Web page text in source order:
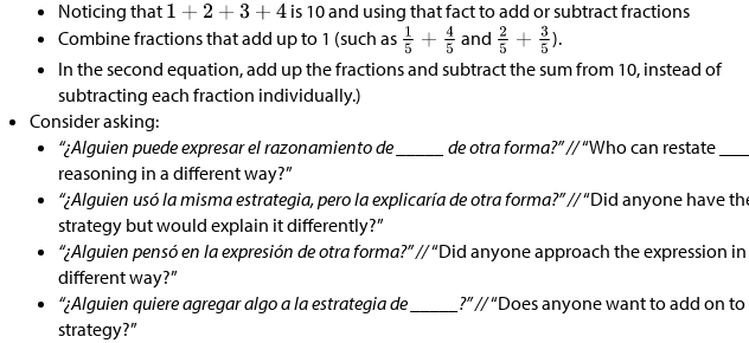
Noticing that
is 10 and using that fact to add or subtract fractions
Combine fractions that add up to 1 (such as
and
).
In the second equation, add up the fractions and subtract the sum from 10, instead of
subtracting each fraction individually.)
Consider asking:
“¿Alguien puede expresar el razonamiento de _____ de otra forma?” //“Who can restate
reasoning in a different way?”
“¿Alguien usó la misma estrategia, pero la explicaría de otra forma?” //“Did anyone have
strategy but would explain it differently?”
“¿Alguien pensó en la expresión de otra forma?” //“Did anyone approach the expression in
different way?”
“¿Alguien quiere agregar algo a la estrategia de _____?” //“Does anyone want to add on to
strategy?”